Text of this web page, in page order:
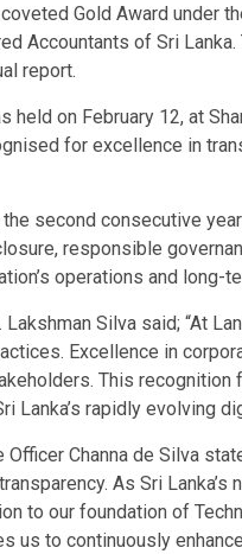
Gold Award under
Accountants of Sri
report.
held on February 12, at
for excellence in
second consecutive
responsible
operations and long-
Lakshman Silva said; “At
Excellence in
This
Lanka’s rapidly evolving
Officer Channa de Silva
As Sri
to our foundation of
us to continuously